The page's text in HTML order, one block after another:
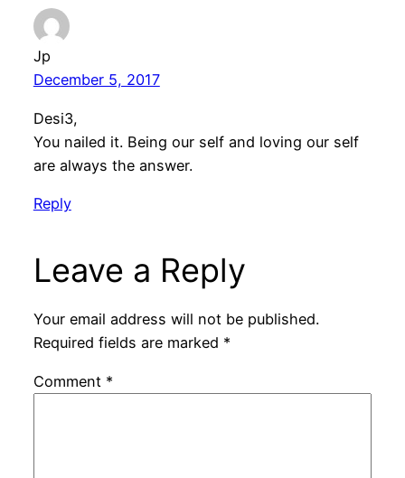
Jp
December 5, 2017
Desi3,
You nailed it. Being our self and loving our self
are always the answer.
Reply
Leave a Reply
Your email address will not be published.
Required fields are marked *
Comment *